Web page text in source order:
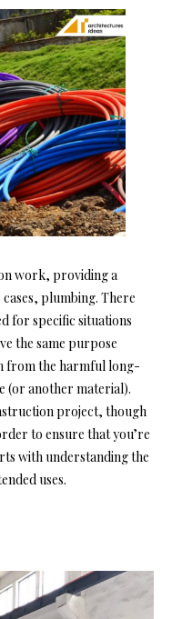
work, providing a
plumbing. There
for specific situations
the same purpose
from the harmful long-
(or another material).
project, though
to ensure that you’re
with understanding the
uses.